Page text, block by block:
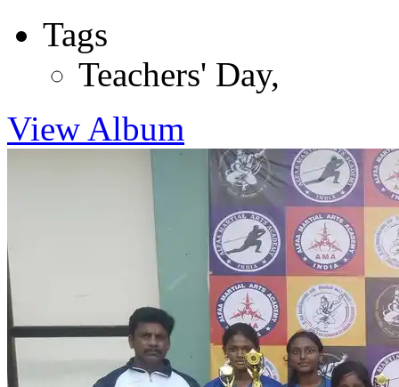
Tags
Teachers' Day,
View Album